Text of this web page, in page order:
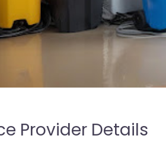
Provider Details